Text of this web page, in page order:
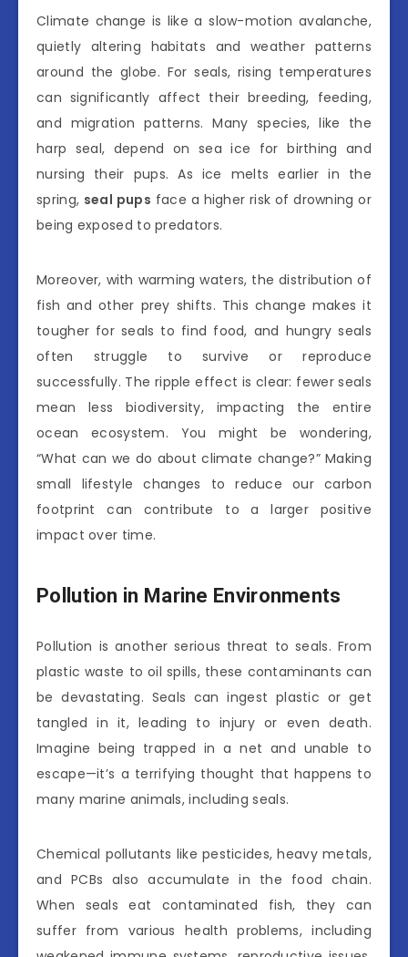
Climate change is like a slow-motion avalanche,
quietly altering habitats and weather patterns
around the globe. For seals, rising temperatures
can significantly affect their breeding, feeding,
and migration patterns. Many species, like the
harp seal, depend on sea ice for birthing and
nursing their pups. As ice melts earlier in the
spring, seal pups face a higher risk of drowning or
being exposed to predators.
Moreover, with warming waters, the distribution of
fish and other prey shifts. This change makes it
tougher for seals to find food, and hungry seals
often struggle to survive or reproduce
successfully. The ripple effect is clear: fewer seals
mean less biodiversity, impacting the entire
ocean ecosystem. You might be wondering,
“What can we do about climate change?” Making
small lifestyle changes to reduce our carbon
footprint can contribute to a larger positive
impact over time.
Pollution in Marine Environments
Pollution is another serious threat to seals. From
plastic waste to oil spills, these contaminants can
be devastating. Seals can ingest plastic or get
tangled in it, leading to injury or even death.
Imagine being trapped in a net and unable to
escape—it’s a terrifying thought that happens to
many marine animals, including seals.
Chemical pollutants like pesticides, heavy metals,
and PCBs also accumulate in the food chain.
When seals eat contaminated fish, they can
suffer from various health problems, including